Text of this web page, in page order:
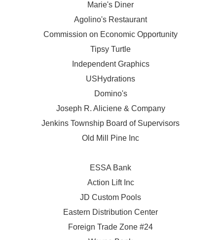
Marie's Diner
Agolino's Restaurant
Commission on Economic Opportunity
Tipsy Turtle
Independent Graphics
USHydrations
Domino's
Joseph R. Aliciene & Company
Jenkins Township Board of Supervisors
Old Mill Pine Inc
ESSA Bank
Action Lift Inc
JD Custom Pools
Eastern Distribution Center
Foreign Trade Zone #24